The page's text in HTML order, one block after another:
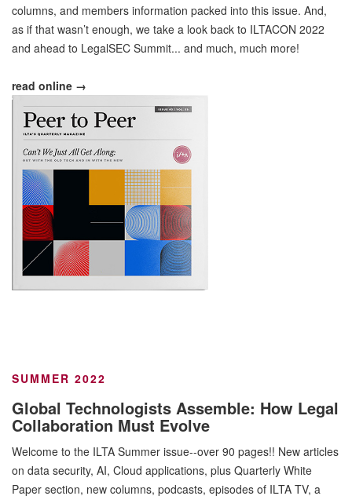
columns, and members information packed into this issue. And,
as if that wasn’t enough, we take a look back to ILTACON 2022
and ahead to LegalSEC Summit... and much, much more!
read online →
SUMMER 2022
Global Technologists Assemble: How Legal
Collaboration Must Evolve
Welcome to the ILTA Summer issue--over 90 pages!! New articles
on data security, AI, Cloud applications, plus Quarterly White
Paper section, new columns, podcasts, episodes of ILTA TV, a